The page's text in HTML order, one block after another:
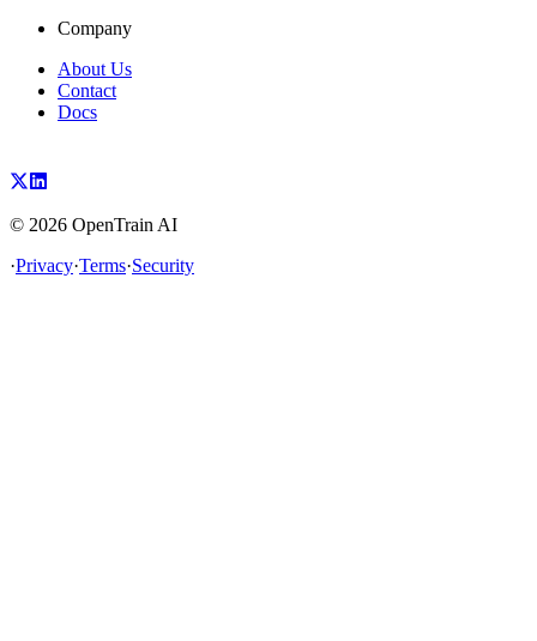
Company
About Us
Contact
Docs
© 2026 OpenTrain AI
·Privacy·Terms·Security